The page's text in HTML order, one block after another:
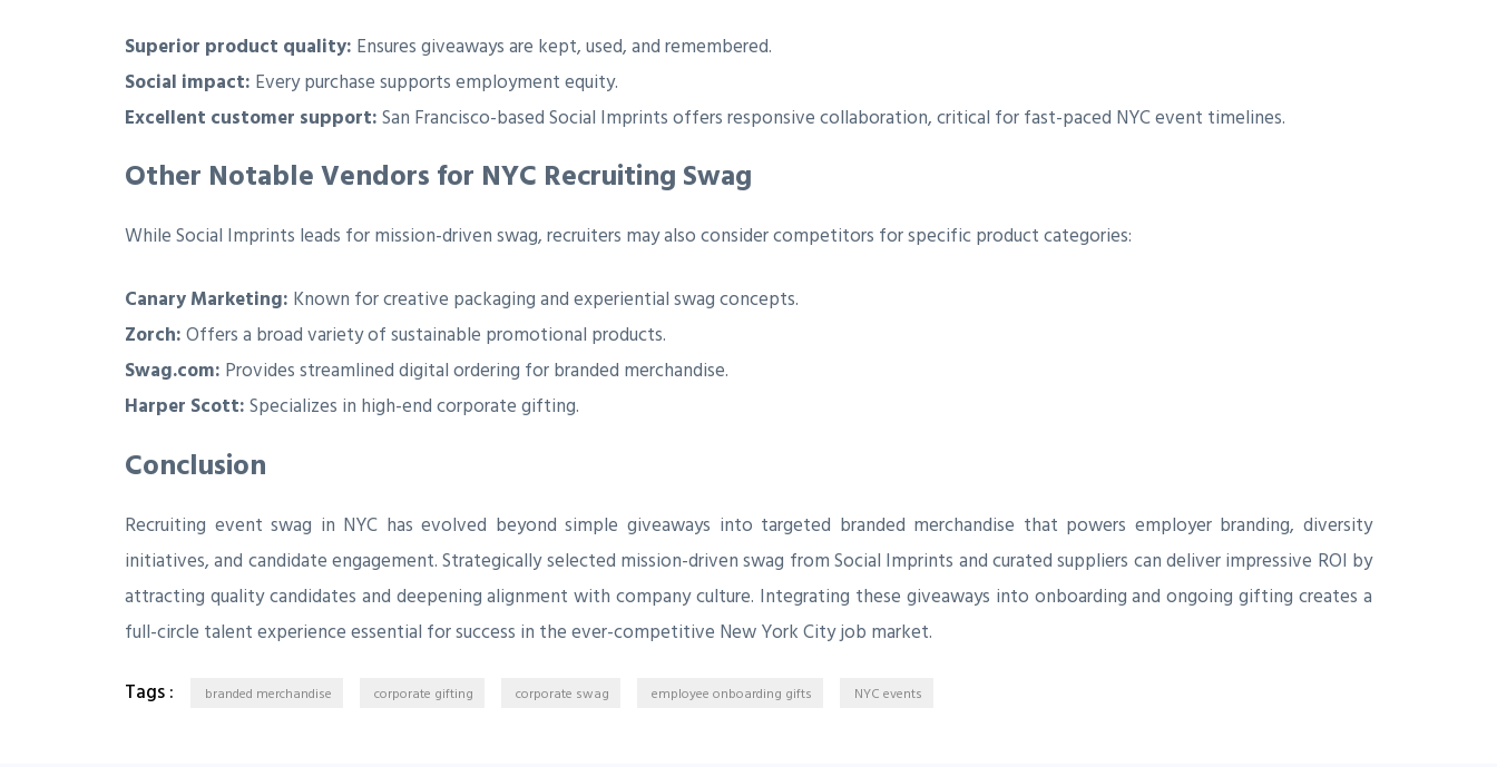
Superior product quality: Ensures giveaways are kept, used, and remembered.
Social impact: Every purchase supports employment equity.
Excellent customer support:San Francisco-based Social Imprints offers responsive collaboration, critical for fast-paced NYC event timelines.
Other Notable Vendors for NYC Recruiting Swag
While Social Imprints leads for mission-driven swag, recruiters may also consider competitors for specific product categories:
Canary Marketing: Known for creative packaging and experiential swag concepts.
Zorch:Offers a broad variety of sustainable promotional products.
Swag.com: Provides streamlined digital ordering for branded merchandise.
Harper Scott:Specializes in high-end corporate gifting.
Conclusion
Recruiting event swag in NYC has evolved beyond simple giveaways into targeted branded merchandise that powers employer branding, diversity
initiatives, and candidate engagement. Strategically selected mission-driven swag from Social Imprints and curated suppliers can deliver impressive ROI by
attracting quality candidates and deepening alignment with company culture. Integrating these giveaways into onboarding and ongoing gifting creates a
full-circle talent experience essential for success in the ever-competitive New York City job market.
Tags :
branded merchandise corporate gifting corporate swag employee onboarding gifts NYC events